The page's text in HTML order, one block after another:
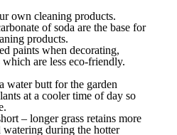
own cleaning products.
of soda are the base for
products.
paints when decorating,
are less eco-friendly.
water butt for the garden
at a cooler time of day so
– longer grass retains more
watering during the hotter